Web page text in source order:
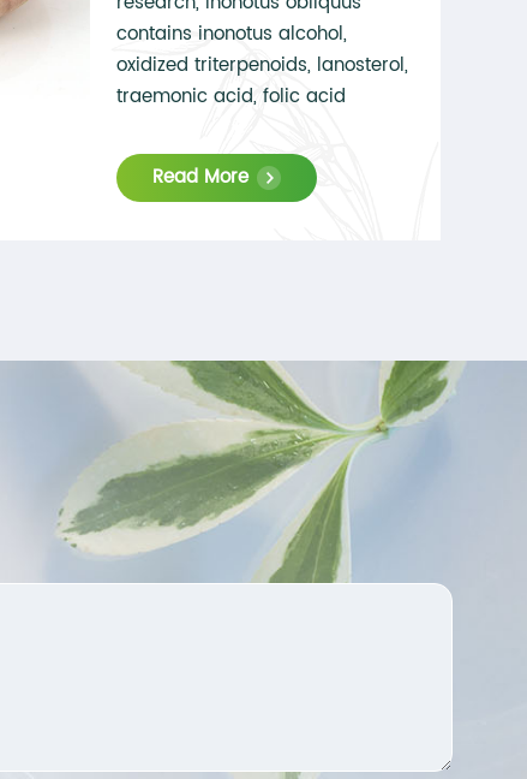
contains inonotus alcohol,
oxidized triterpenoids, lanosterol,
traemonic acid, folic acid
acid, syringic acid, etc. It can
effectively target hormone and
well absorbed by the human
body and is completely soluble
in water.
Read More